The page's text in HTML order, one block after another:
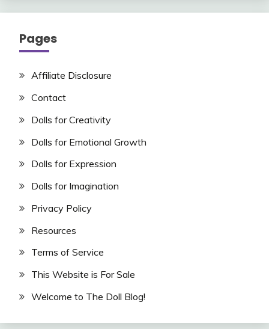
Pages
Affiliate Disclosure
Contact
Dolls for Creativity
Dolls for Emotional Growth
Dolls for Expression
Dolls for Imagination
Privacy Policy
Resources
Terms of Service
This Website is For Sale
Welcome to The Doll Blog!